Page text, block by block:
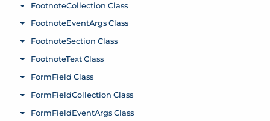
FootnoteCollection Class
Toggle menu
FootnoteEventArgs Class
Toggle menu
FootnoteSection Class
Toggle menu
FootnoteText Class
Toggle menu
FormField Class
Toggle menu
FormFieldCollection Class
Toggle menu
FormFieldEventArgs Class
Toggle menu